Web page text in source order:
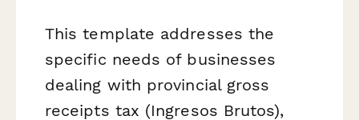
This template addresses the
specific needs of businesses
dealing with provincial gross
receipts tax (Ingresos Brutos),